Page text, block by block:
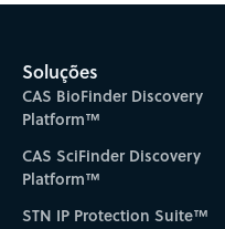
Soluções
CAS BioFinder Discovery
Platform™
CAS SciFinder Discovery
Platform™
STN IP Protection Suite™